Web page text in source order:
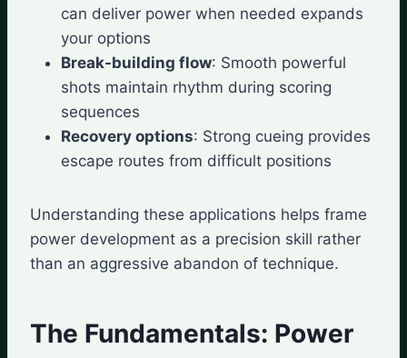
can deliver power when needed expands
your options
Break-building flow: Smooth powerful
shots maintain rhythm during scoring
sequences
Recovery options: Strong cueing provides
escape routes from difficult positions
Understanding these applications helps frame
power development as a precision skill rather
than an aggressive abandon of technique.
The Fundamentals: Power